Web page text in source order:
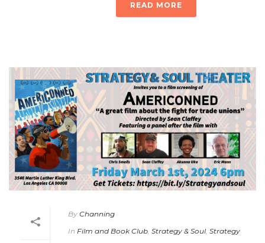
READ MORE
By Channing
In Film and Book Club, Strategy & Soul, Strategy